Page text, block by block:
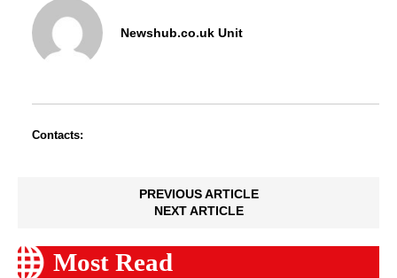
Newshub.co.uk Unit
Contacts:
PREVIOUS ARTICLE
NEXT ARTICLE
Most Read